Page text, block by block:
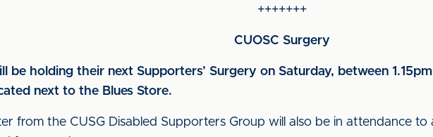
+++++++
CUOSC Surgery
be holding their next Supporters’ Surgery on Saturday, between
next to the Blues Store.
from the CUSG Disabled Supporters Group will also be in attendance to